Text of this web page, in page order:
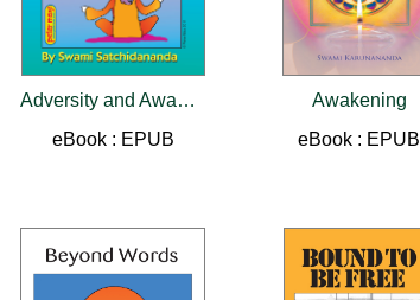
Adversity and Awakening
eBook : EPUB
Awakening
eBook : EPUB